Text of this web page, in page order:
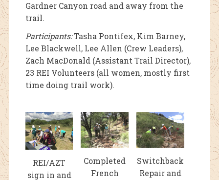
Gardner Canyon road and away from the
trail.
Participants:Tasha Pontifex, Kim Barney,
Lee Blackwell, Lee Allen (Crew Leaders),
Zach MacDonald (Assistant Trail Director),
23 REI Volunteers (all women, mostly first
time doing trail work).
REI/AZT
sign in and
Completed
French
Switchback
Repair and